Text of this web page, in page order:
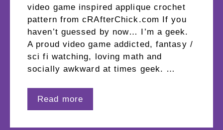
video game inspired applique crochet
pattern from cRAfterChick.com If you
haven’t guessed by now… I’m a geek.
A proud video game addicted, fantasy /
sci fi watching, loving math and
socially awkward at times geek. …
Read more